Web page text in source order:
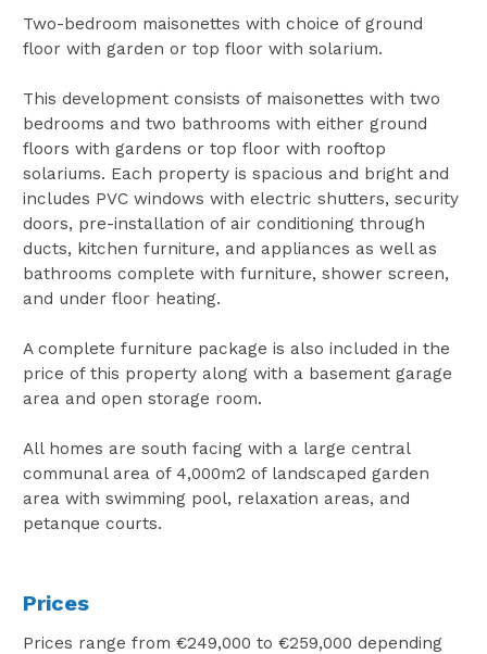
Two-bedroom maisonettes with choice of ground
floor with garden or top floor with solarium.
This development consists of maisonettes with two
bedrooms and two bathrooms with either ground
floors with gardens or top floor with rooftop
solariums. Each property is spacious and bright and
includes PVC windows with electric shutters, security
doors, pre-installation of air conditioning through
ducts, kitchen furniture, and appliances as well as
bathrooms complete with furniture, shower screen,
and under floor heating.
A complete furniture package is also included in the
price of this property along with a basement garage
area and open storage room.
All homes are south facing with a large central
communal area of 4,000m2 of landscaped garden
area with swimming pool, relaxation areas, and
petanque courts.
Prices
Prices range from €249,000 to €259,000 depending